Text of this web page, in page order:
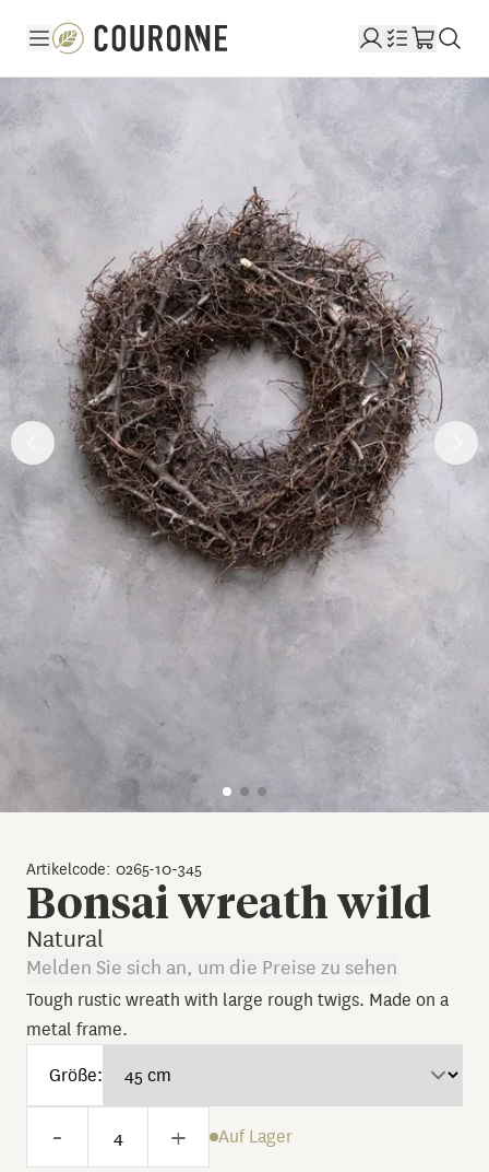
Couronne DE
Bonsai wreath wild
Natural
Artikelcode: 0265-10-345
Melden Sie sich an, um die Preise zu sehen
Tough rustic wreath with large rough twigs. Made on a
metal frame.
Größe:
- + Auf Lager